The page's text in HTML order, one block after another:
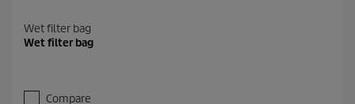
Wet filter bag
Wet filter bag
Compare